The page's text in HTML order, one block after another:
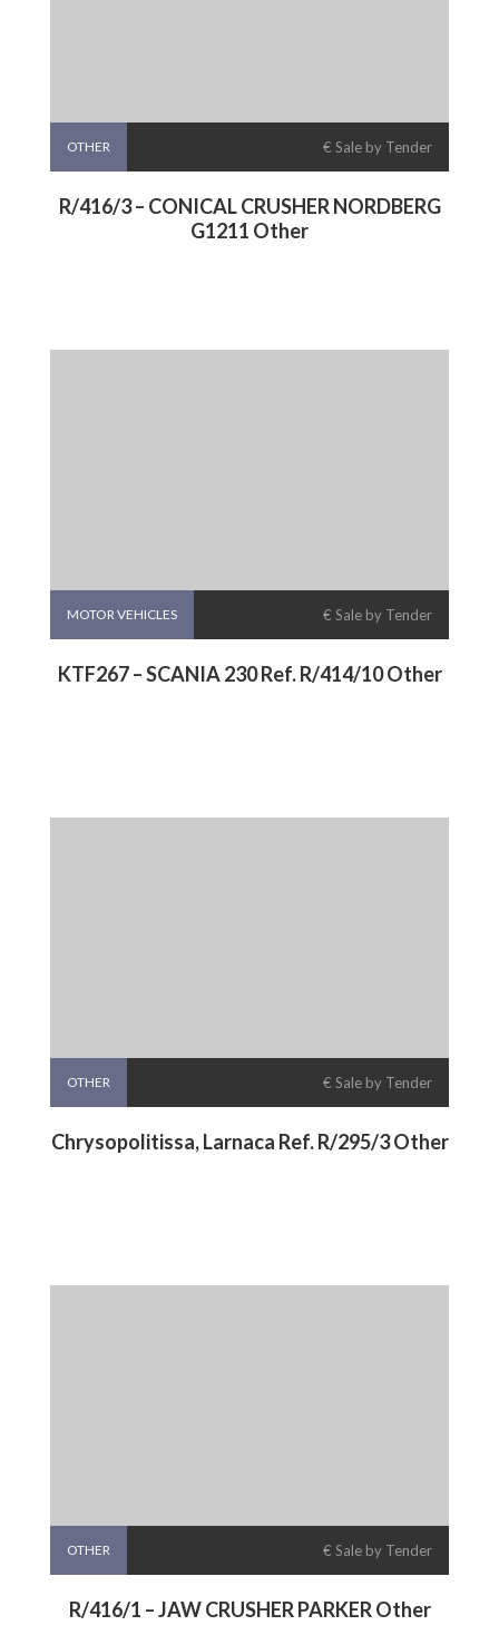
OTHER € Sale by Tender
R/416/3 – CONICAL CRUSHER NORDBERG
G1211 Other
MOTOR VEHICLES € Sale by Tender
KTF267 – SCANIA 230 Ref. R/414/10 Other
OTHER € Sale by Tender
Chrysopolitissa, Larnaca Ref. R/295/3 Other
OTHER € Sale by Tender
R/416/1 – JAW CRUSHER PARKER Other